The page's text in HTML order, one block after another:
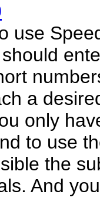
use
a
only
to use
the
And